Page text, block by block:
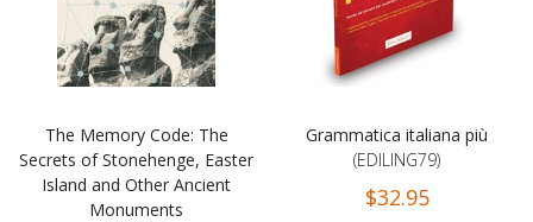
The Memory Code: The
Secrets of Stonehenge, Easter
Island and Other Ancient
Monuments
Grammatica italiana più
(EDILING79)
$32.95